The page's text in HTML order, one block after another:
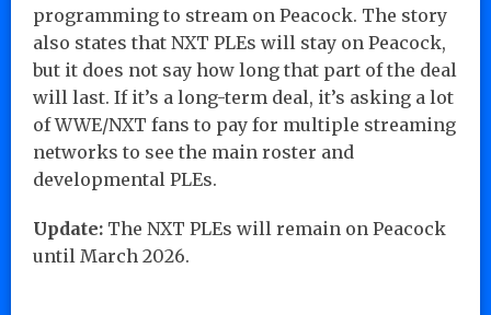
programming to stream on Peacock. The story
also states that NXT PLEs will stay on Peacock,
but it does not say how long that part of the deal
will last. If it’s a long-term deal, it’s asking a lot
of WWE/NXT fans to pay for multiple streaming
networks to see the main roster and
developmental PLEs.
Update: The NXT PLEs will remain on Peacock
until March 2026.